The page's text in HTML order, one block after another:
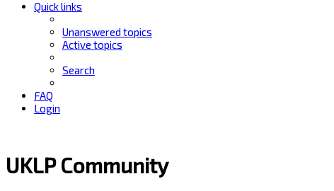
Quick links
Unanswered topics
Active topics
Search
FAQ
Login
UKLP Community